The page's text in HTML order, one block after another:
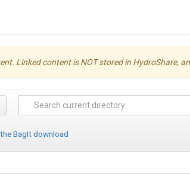
Linked content is NOT stored in HydroShare,
BagIt download